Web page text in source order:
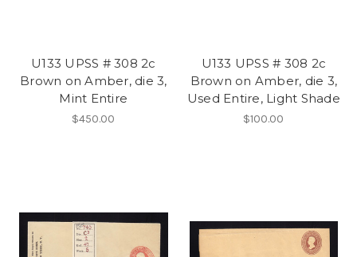
U133 UPSS # 308 2c
Brown on Amber, die 3,
Mint Entire
$450.00
U133 UPSS # 308 2c
Brown on Amber, die 3,
Used Entire, Light Shade
$100.00